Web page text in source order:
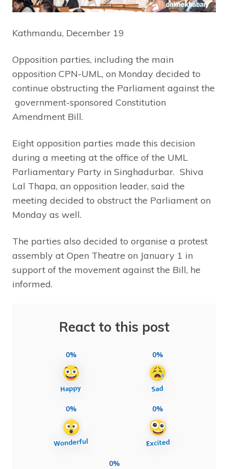
Kathmandu, December 19
Opposition parties, including the main
opposition CPN-UML, on Monday decided to
continue obstructing the Parliament against the
government-sponsored Constitution
Amendment Bill.
Eight opposition parties made this decision
during a meeting at the office of the UML
Parliamentary Party in Singhadurbar. Shiva
Lal Thapa, an opposition leader, said the
meeting decided to obstruct the Parliament on
Monday as well.
The parties also decided to organise a protest
assembly at Open Theatre on January 1 in
support of the movement against the Bill, he
informed.
React to this post
0% 0%
0% 0%
0%